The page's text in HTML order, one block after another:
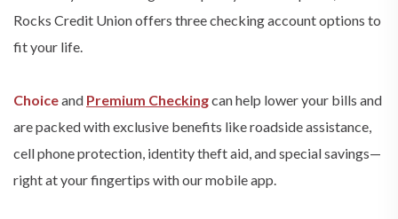
Rocks Credit Union offers three checking account options to
fit your life.
Choiceand Premium Checkingcan help lower your bills and
are packed with exclusive benefits like roadside assistance,
cell phone protection, identity theft aid, and special savings—
right at your fingertips with our mobile app.